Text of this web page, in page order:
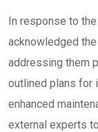
In response to
acknowledged
addressing them
outlined plans for
enhanced
external experts